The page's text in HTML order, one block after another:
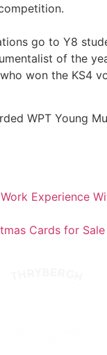
go to Y8
of the
won the KS4
WPT Young
Experience
Cards for